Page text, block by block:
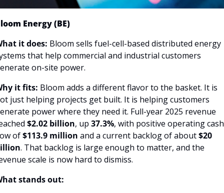
Energy (BE)
it does: Bloom sells fuel-cell-based distributed energy
that help commercial and industrial customers
on-site power.
it fits: Bloom adds a different flavor to the basket. It is
just helping projects get built. It is helping customers
power where they need it. Full-year 2025 revenue
$2.02 billion, up 37.3%, with positive operating cash
of $113.9 million and a current backlog of about $20
. That backlog is large enough to matter, and the
scale is now hard to dismiss.
stands out: